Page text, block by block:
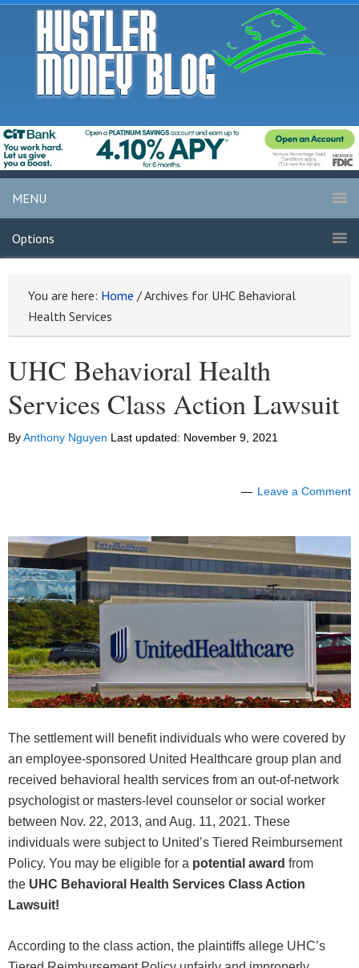
MENU
Options
You are here: Home /Archives for UHC Behavioral
Health Services
UHC Behavioral Health
Services Class Action Lawsuit
ByAnthony Nguyen Last updated: November 9, 2021
Leave a Comment
The settlement will benefit individuals who were covered by
an employee-sponsored United Healthcare group plan and
received behavioral health services from an out-of-network
psychologist or masters-level counselor or social worker
between Nov. 22, 2013, and Aug. 11, 2021. These
individuals were subject to United’s Tiered Reimbursement
Policy. You may be eligible for a potential award from
the UHC Behavioral Health Services Class Action
Lawsuit!
According to the class action, the plaintiffs allege UHC’s